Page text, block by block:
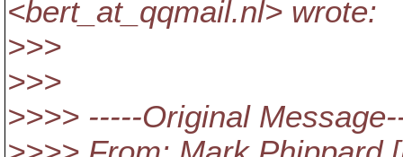
<bert_at_qqmail.nl> wrote:
>>>
>>>
>>>> -----Original